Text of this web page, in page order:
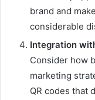
brand and
considerable
Integration
Consider how
marketing
QR codes that